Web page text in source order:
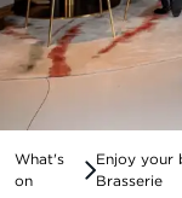
What's
on
Enjoy your
Brasserie